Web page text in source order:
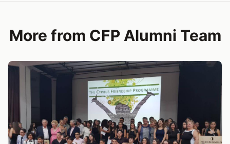
More from CFP Alumni Team